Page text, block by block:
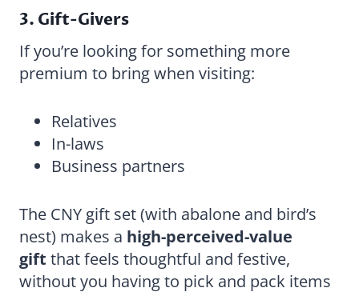
3. Gift-Givers
If you’re looking for something more
premium to bring when visiting:
Relatives
In-laws
Business partners
The CNY gift set (with abalone and bird’s
nest) makes a high-perceived-value
gift that feels thoughtful and festive,
without you having to pick and pack items